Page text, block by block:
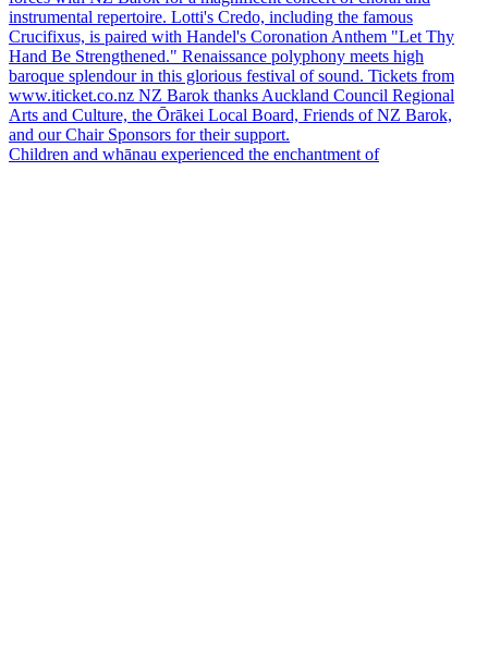
Children and whānau experienced the enchantment of